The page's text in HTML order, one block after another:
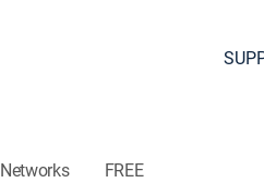
Networks FREE